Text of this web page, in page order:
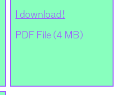
I download !
PDF File (4 MB)